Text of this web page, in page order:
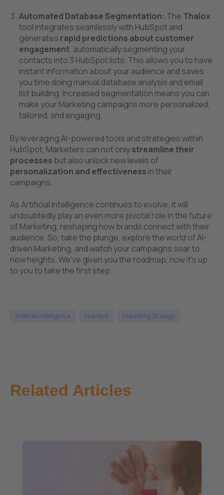
Automated Database Segmentation: The Thalox
tool integrates seamlessly with HubSpot and
generates rapid predictions about customer
engagement, automatically segmenting your
contacts into 3 HubSpot lists. This allows you to have
instant information about your audience and saves
you time doing manual database analysis and email
list building. Increased segmentation means you can
make your Marketing campaigns more personalized,
tailored, and engaging.
By leveraging AI-powered tools and strategies within
HubSpot, Marketers can not onlystreamline their
processes but also unlock new levels of
personalization and effectiveness in their
campaigns.
As Artificial Intelligence continues to evolve, it will
undoubtedly play an even more pivotal role in the future
of Marketing, reshaping how brands connect with their
audience. So, take the plunge, explore the world of AI-
driven Marketing, and watch your campaigns soar to
new heights. We've given you the roadmap, now it's up
to you to take the first step.
Artificial Intelligence HubSpot Marketing Strategy
Related Articles